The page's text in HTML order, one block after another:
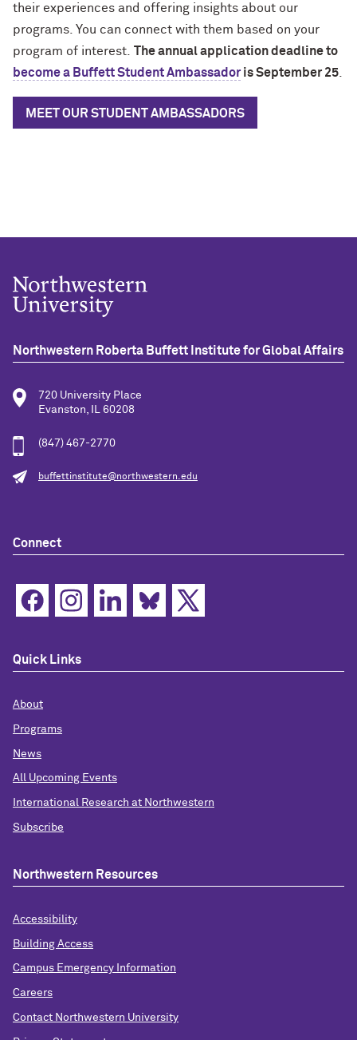
their experiences and offering insights about our
programs. You can connect with them based on your
program of interest. The annual application deadline to
become a Buffett Student Ambassador is September 25
MEET OUR STUDENT AMBASSADORS
Northwestern Roberta Buffett Institute for Global Affairs
720 University Place
Evanston, IL 60208
(847) 467-2770
buffettinstitute@northwestern.edu
Connect
Quick Links
About
Programs
News
All Upcoming Events
International Research at Northwestern
Subscribe
Northwestern Resources
Accessibility
Building Access
Campus Emergency Information
Careers
Contact Northwestern University